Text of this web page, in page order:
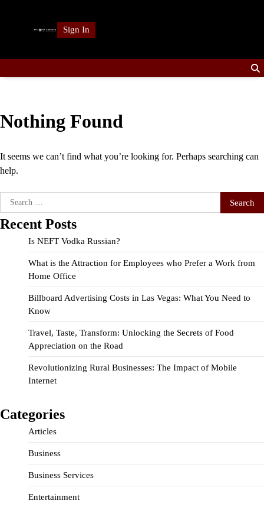
Sign In
Nothing Found
It seems we can’t find what you’re looking for. Perhaps searching can
help.
Search
for:
Recent Posts
Is NEFT Vodka Russian?
What is the Attraction for Employees who Prefer a Work from
Home Office
Billboard Advertising Costs in Las Vegas: What You Need to
Know
Travel, Taste, Transform: Unlocking the Secrets of Food
Appreciation on the Road
Revolutionizing Rural Businesses: The Impact of Mobile
Internet
Categories
Articles
Business
Business Services
Entertainment